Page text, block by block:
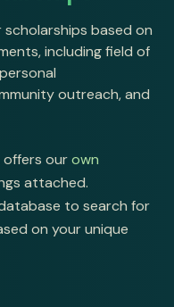
based on
including field of
outreach, and
offers ourown
attached.
to search for
on your unique